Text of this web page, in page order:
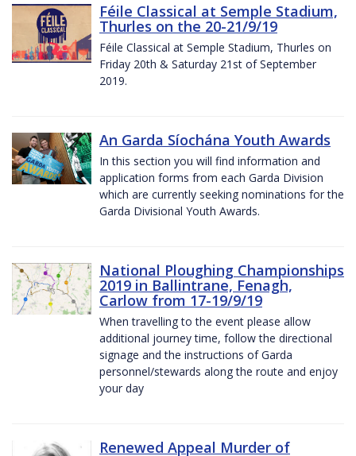
Féile Classical at Semple Stadium,
Thurles on the 20-21/9/19
Féile Classical at Semple Stadium, Thurles on
Friday 20th & Saturday 21st of September
2019.
An Garda Síochána Youth Awards
In this section you will find information and
application forms from each Garda Division
which are currently seeking nominations for the
Garda Divisional Youth Awards.
National Ploughing Championships
2019 in Ballintrane, Fenagh,
Carlow from 17-19/9/19
When travelling to the event please allow
additional journey time, follow the directional
signage and the instructions of Garda
personnel/stewards along the route and enjoy
your day
Renewed Appeal Murder of